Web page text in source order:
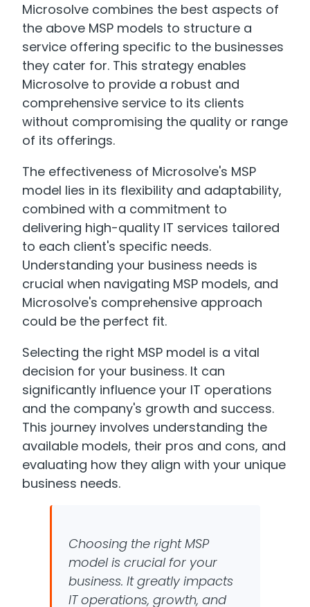
Microsolve combines the best aspects of
the above MSP models to structure a
service offering specific to the businesses
they cater for. This strategy enables
Microsolve to provide a robust and
comprehensive service to its clients
without compromising the quality or range
of its offerings.
The effectiveness of Microsolve's MSP
model lies in its flexibility and adaptability,
combined with a commitment to
delivering high-quality IT services tailored
to each client's specific needs.
Understanding your business needs is
crucial when navigating MSP models, and
Microsolve's comprehensive approach
could be the perfect fit.
Selecting the right MSP model is a vital
decision for your business. It can
significantly influence your IT operations
and the company's growth and success.
This journey involves understanding the
available models, their pros and cons, and
evaluating how they align with your unique
business needs.
Choosing the right MSP
model is crucial for your
business. It greatly impacts
IT operations, growth, and